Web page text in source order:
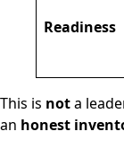
Readiness
This is nota
an honest